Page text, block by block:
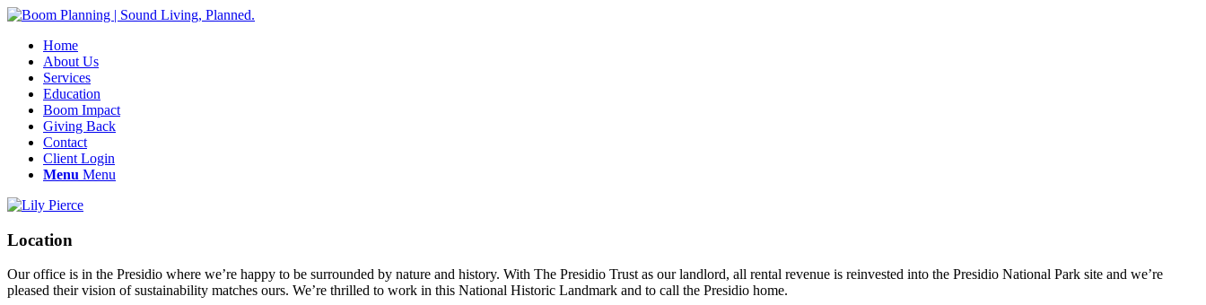
Home
About Us
Services
Education
Boom Impact
Giving Back
Contact
Client Login
Menu Menu
Location
Our office is in the Presidio where we’re happy to be surrounded by nature and history. With The Presidio Trust as our landlord, all rental revenue is reinvested into the Presidio National Park site and we’re
pleased their vision of sustainability matches ours. We’re thrilled to work in this National Historic Landmark and to call the Presidio home.